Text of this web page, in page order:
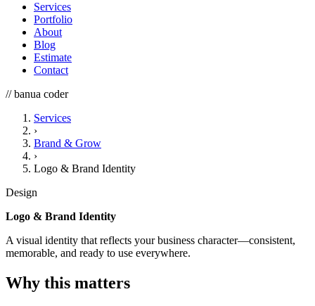
Services
Portfolio
About
Blog
Estimate
Contact
// banua coder
Services
›
Brand & Grow
›
Logo & Brand Identity
Design
Logo & Brand Identity
A visual identity that reflects your business character—consistent,
memorable, and ready to use everywhere.
Why this matters